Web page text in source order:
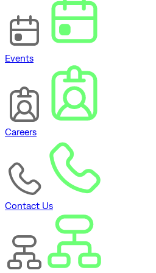
Events
Careers
Contact Us